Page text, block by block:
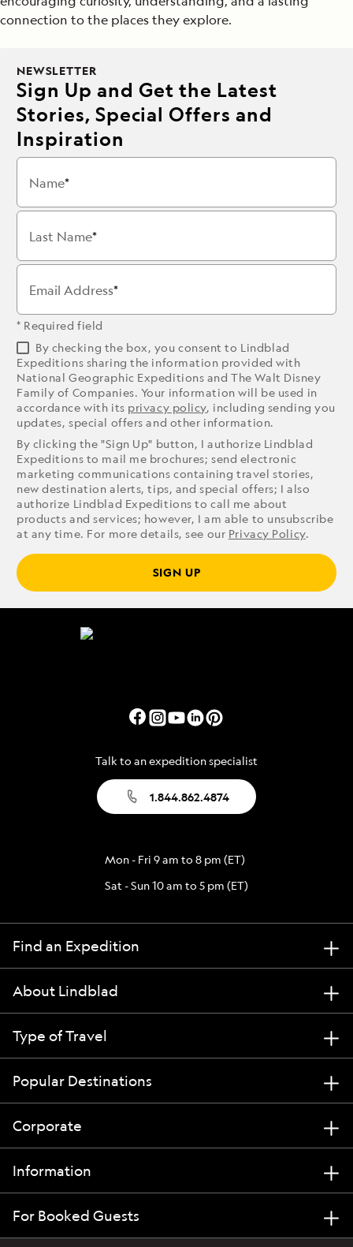
connection to the places they explore.
NEWSLETTER
Sign Up and Get the Latest
Stories, Special Offers and
Inspiration
Name
Last Name
Email Address
* Required field
By checking the box, you consent to Lindblad
Expeditions sharing the information provided with
National Geographic Expeditions and The Walt Disney
Family of Companies. Your information will be used in
accordance with its privacy policy, including sending you
updates, special offers and other information.
By clicking the "Sign Up" button, I authorize Lindblad
Expeditions to mail me brochures; send electronic
marketing communications containing travel stories,
new destination alerts, tips, and special offers; I also
authorize Lindblad Expeditions to call me about
products and services; however, I am able to unsubscribe
at any time. For more details, see our Privacy Policy.
SIGN UP
Talk to an expedition specialist
1.844.862.4874
Mon - Fri 9 am to 8 pm (ET)
Sat - Sun 10 am to 5 pm (ET)
Find an Expedition
About Lindblad
Type of Travel
Popular Destinations
Corporate
Information
For Booked Guests